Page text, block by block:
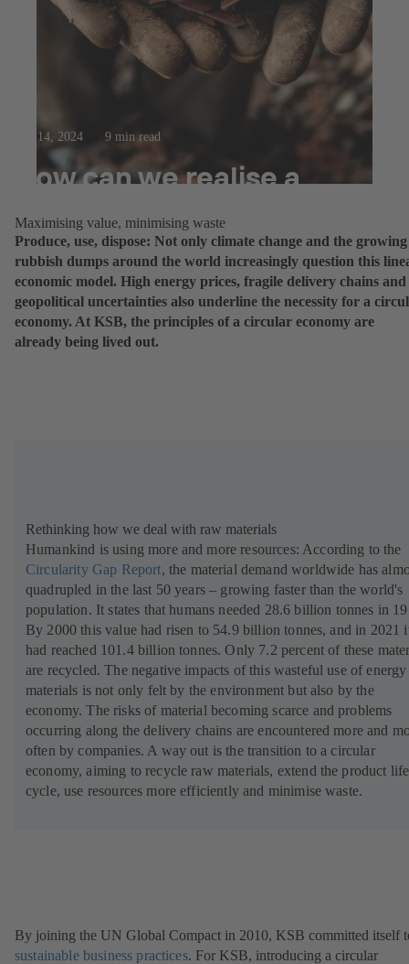
Feb 14, 2024 9 min read
How can we realise a
Maximising value, minimising waste
Produce, use, dispose: Not only climate change and the growing
rubbish dumps around the world increasingly question this
economic model. High energy prices, fragile delivery chains and
geopolitical uncertainties also underline the necessity for a
economy. At KSB, the principles of a circular economy are
already being lived out.
Rethinking how we deal with raw materials
Humankind is using more and more resources: According to the
Circularity Gap Report(
o
p
e
n
s
i
n
a
n
e
w
, the material demand worldwide has
quadrupled in the last 50 years – growing faster than the world's
population. It states that humans needed 28.6 billion tonnes in
By 2000 this value had risen to 54.9 billion tonnes, and in 2021
had reached 101.4 billion tonnes. Only 7.2 percent of these
are recycled. The negative impacts of this wasteful use of energy
materials is not only felt by the environment but also by the
economy. The risks of material becoming scarce and problems
occurring along the delivery chains are encountered more and
often by companies. A way out is the transition to a circular
economy, aiming to recycle raw materials, extend the product life
cycle, use resources more efficiently and minimise waste.
By joining the UN Global Compact in 2010, KSB committed itself
sustainable business practices. For KSB, introducing a circular